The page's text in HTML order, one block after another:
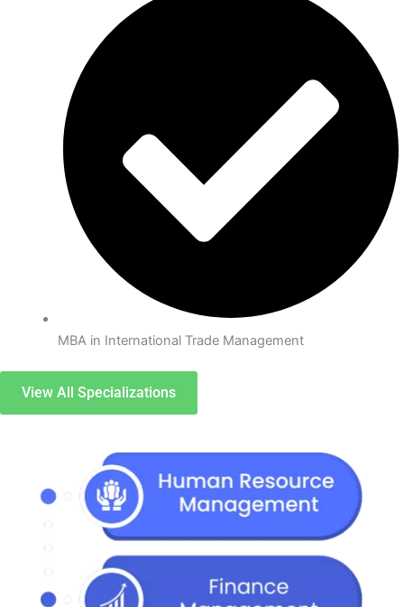
MBA in International Trade Management
View All Specializations